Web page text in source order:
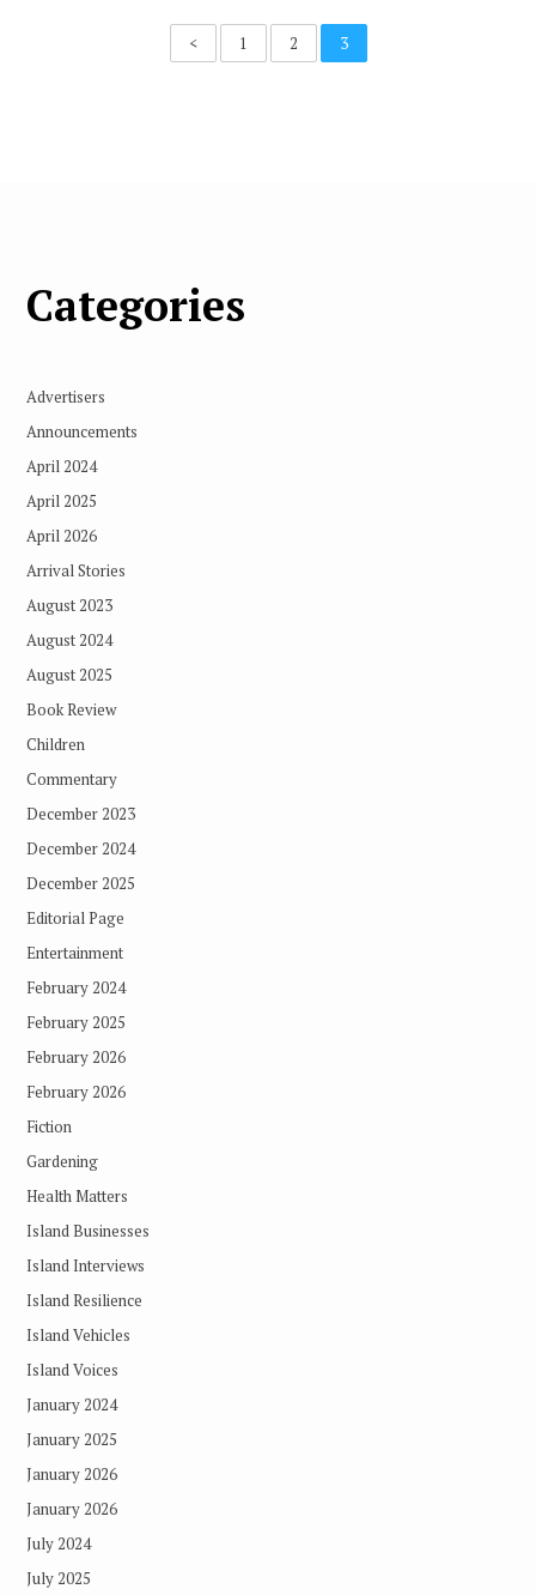
< 1 2 3
Categories
Advertisers
Announcements
April 2024
April 2025
April 2026
Arrival Stories
August 2023
August 2024
August 2025
Book Review
Children
Commentary
December 2023
December 2024
December 2025
Editorial Page
Entertainment
February 2024
February 2025
February 2026
February 2026
Fiction
Gardening
Health Matters
Island Businesses
Island Interviews
Island Resilience
Island Vehicles
Island Voices
January 2024
January 2025
January 2026
January 2026
July 2024
July 2025